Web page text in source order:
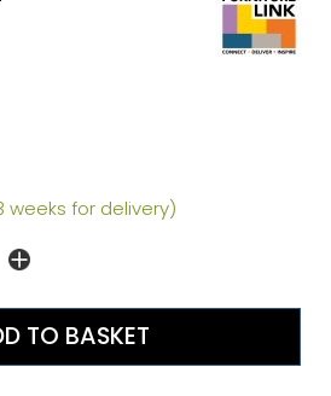
weeks for delivery)